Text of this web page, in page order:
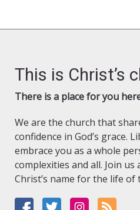
This is Christ’s
There is a place for you
We are the church that
confidence in God’s grace.
embrace you as a whole
complexities and all. Join us
Christ’s name for the life of